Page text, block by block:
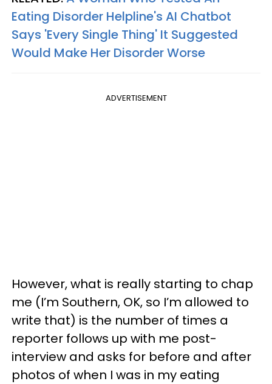
Eating Disorder Helpline's AI Chatbot
Says 'Every Single Thing' It Suggested
Would Make Her Disorder Worse
ADVERTISEMENT
However, what is really starting to chap
me (I’m Southern, OK, so I’m allowed to
write that) is the number of times a
reporter follows up with me post-
interview and asks for before and after
photos of when I was in my eating